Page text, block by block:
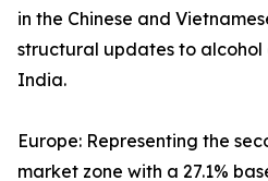
in the Chinese and
structural updates to alcohol
India.
Europe: Representing the
market zone with a 27.1%